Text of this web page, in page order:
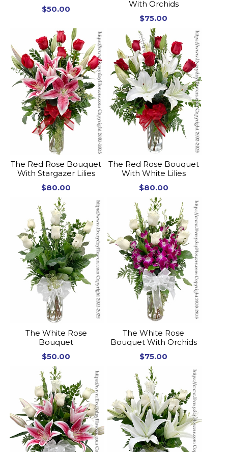
$50.00
With Orchids
$75.00
The Red Rose Bouquet
With Stargazer Lilies
$80.00
The Red Rose Bouquet
With White Lilies
$80.00
The White Rose
Bouquet
$50.00
The White Rose
Bouquet With Orchids
$75.00